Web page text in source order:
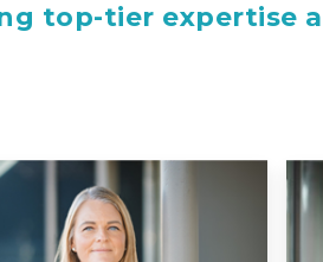
top-tier expertise